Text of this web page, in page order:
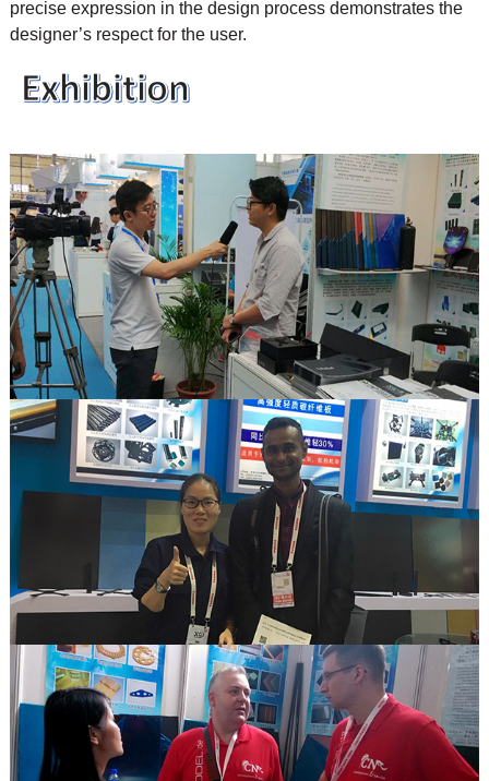
precise expression in the design process demonstrates the
designer’s respect for the user.